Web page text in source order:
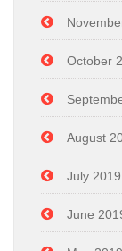
October
August
July 2019
June